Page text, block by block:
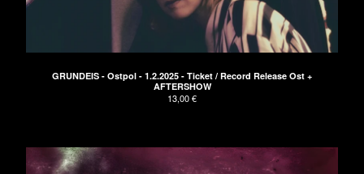
Clothing
Blue EP
Red LP
Bags
GRUNDEIS - Ostpol - 1.2.2025 - Ticket / Record Release Ost +
AFTERSHOW
13,00€